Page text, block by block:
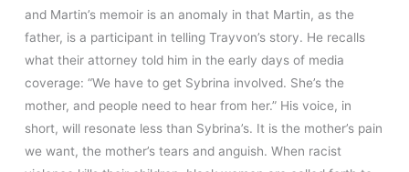
and Martin’s memoir is an anomaly in that Martin, as the
father, is a participant in telling Trayvon’s story. He recalls
what their attorney told him in the early days of media
coverage: “We have to get Sybrina involved. She’s the
mother, and people need to hear from her.” His voice, in
short, will resonate less than Sybrina’s. It is the mother’s pain
we want, the mother’s tears and anguish. When racist